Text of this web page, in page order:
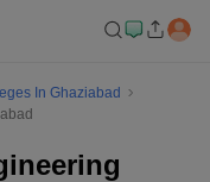
In Ghaziabad